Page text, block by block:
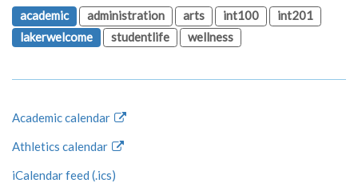
academic
administration arts int100
int201
lakerwelcome
studentlife wellness
Academic calendar
Athletics calendar
iCalendar feed (.ics)